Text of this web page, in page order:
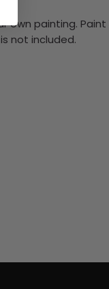
painting.
not included.